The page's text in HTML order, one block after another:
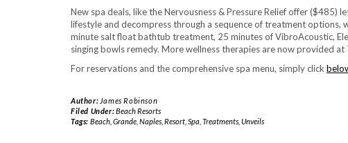
New spa deals, like the Nervousness & Pressure Relief offer
lifestyle and decompress through a sequence of treatment options,
minute salt float bathtub treatment, 25 minutes of VibroAcoustic,
singing bowls remedy. More wellness therapies are now provided at
For reservations and the comprehensive spa menu, simply click
Author: James Robinson
Filed Under:Beach Resorts
Tags: Beach, Grande, Naples, Resort, Spa Treatments, Unveils